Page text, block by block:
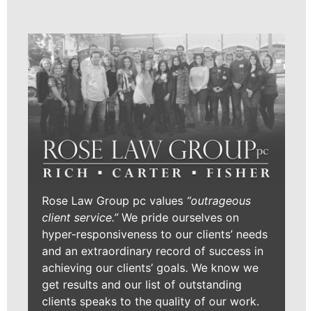
Rose Law Group pc values “outrageous
client service.”We pride ourselves on
hyper-responsiveness to our clients’ needs
and an extraordinary record of success in
achieving our clients’ goals. We know we
get results and our list of outstanding
clients speaks to the quality of our work.